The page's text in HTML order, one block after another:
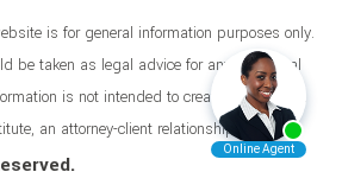
is for general information purposes only.
be taken as legal advice for any individual
is not intended to create, and receipt
an attorney-client relationship.